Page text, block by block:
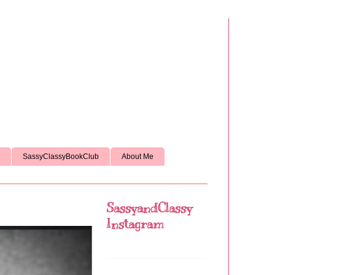
SassyClassyBookClub About Me
SassyandClassy
Instagram